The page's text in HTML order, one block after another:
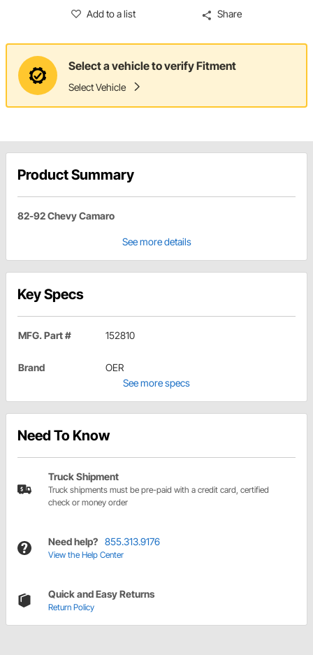
Add to a list Share
Select a vehicle to verify Fitment
Select Vehicle
Product Summary
82-92 Chevy Camaro
See more details
Key Specs
MFG. Part # 152810
Brand
OER
See more specs
Need To Know
Truck Shipment
Truck shipments must be pre-paid with a credit card, certified
check or money order
Need help? 855.313.9176
View the Help Center
Quick and Easy Returns
Return Policy